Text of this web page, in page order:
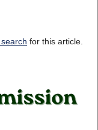
for this article.